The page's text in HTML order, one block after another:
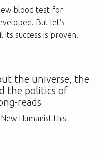
blood test for
But let's
success is proven.
the universe, the
the politics of
reads
Humanist this